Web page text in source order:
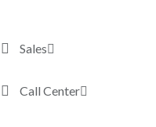
Sales
Call Center